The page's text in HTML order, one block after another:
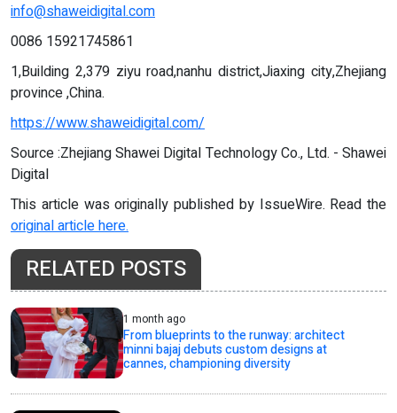
info@shaweidigital.com
0086 15921745861
1,Building 2,379 ziyu road,nanhu district,Jiaxing city,Zhejiang
province ,China.
https://www.shaweidigital.com/
Source :Zhejiang Shawei Digital Technology Co., Ltd. - Shawei
Digital
This article was originally published by IssueWire. Read the
original article here.
RELATED POSTS
1 month ago
From blueprints to the runway: architect
minni bajaj debuts custom designs at
cannes, championing diversity